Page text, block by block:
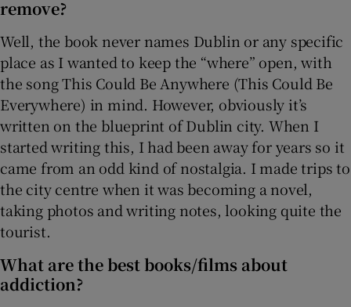
remove?
Well, the book never names Dublin or any specific
place as I wanted to keep the “where” open, with
the song This Could Be Anywhere (This Could Be
Everywhere) in mind. However, obviously it’s
written on the blueprint of Dublin city. When I
started writing this, I had been away for years so it
came from an odd kind of nostalgia. I made trips to
the city centre when it was becoming a novel,
taking photos and writing notes, looking quite the
tourist.
What are the best books/films about
addiction?